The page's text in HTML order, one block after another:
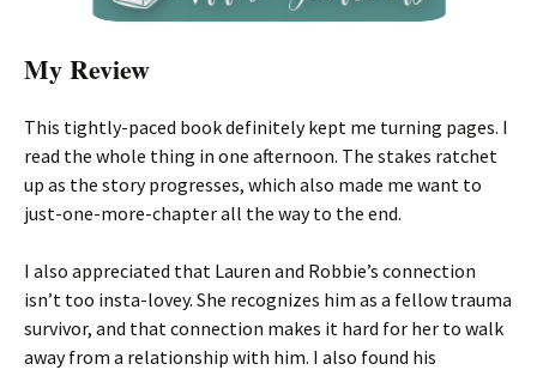
My Review
This tightly-paced book definitely kept me turning pages. I
read the whole thing in one afternoon. The stakes ratchet
up as the story progresses, which also made me want to
just-one-more-chapter all the way to the end.
I also appreciated that Lauren and Robbie’s connection
isn’t too insta-lovey. She recognizes him as a fellow trauma
survivor, and that connection makes it hard for her to walk
away from a relationship with him. I also found his